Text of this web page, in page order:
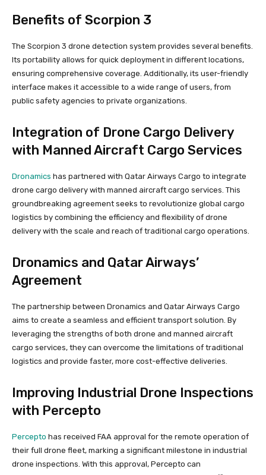
Benefits of Scorpion 3
The Scorpion 3 drone detection system provides several benefits.
Its portability allows for quick deployment in different locations,
ensuring comprehensive coverage. Additionally, its user-friendly
interface makes it accessible to a wide range of users, from
public safety agencies to private organizations.
Integration of Drone Cargo Delivery
with Manned Aircraft Cargo Services
Dronamics has partnered with Qatar Airways Cargo to integrate
drone cargo delivery with manned aircraft cargo services. This
groundbreaking agreement seeks to revolutionize global cargo
logistics by combining the efficiency and flexibility of drone
delivery with the scale and reach of traditional cargo operations.
Dronamics and Qatar Airways’
Agreement
The partnership between Dronamics and Qatar Airways Cargo
aims to create a seamless and efficient transport solution. By
leveraging the strengths of both drone and manned aircraft
cargo services, they can overcome the limitations of traditional
logistics and provide faster, more cost-effective deliveries.
Improving Industrial Drone Inspections
with Percepto
Percepto has received FAA approval for the remote operation of
their full drone fleet, marking a significant milestone in industrial
drone inspections. With this approval, Percepto can